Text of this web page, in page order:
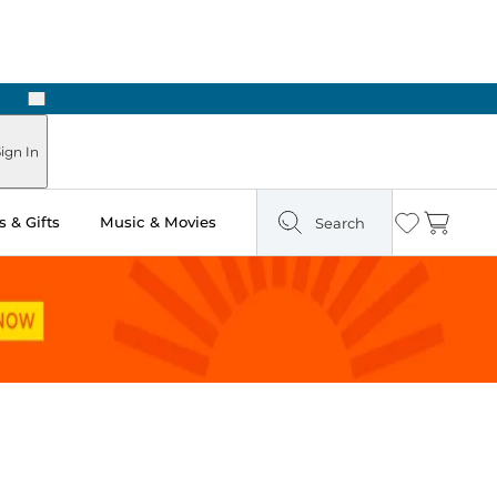
Next
In
& Gifts Music & Movies Search Wishlist
Cart